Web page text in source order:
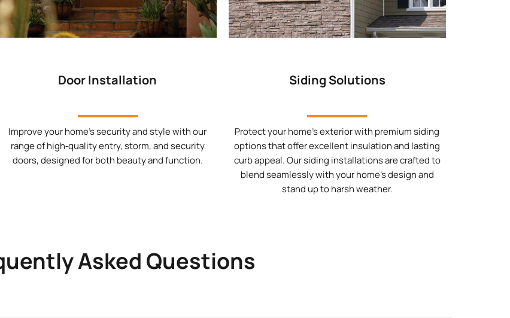
Door Installation
Improve your home’s security and style with our
range of high‑quality entry, storm, and security
doors, designed for both beauty and function.
Siding Solutions
Protect your home’s exterior with premium siding
options that offer excellent insulation and lasting
curb appeal. Our siding installations are crafted to
blend seamlessly with your home’s design and
stand up to harsh weather.
Asked Questions